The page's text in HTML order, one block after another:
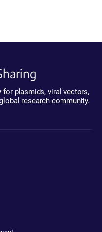
for plasmids, viral vectors,
research community.